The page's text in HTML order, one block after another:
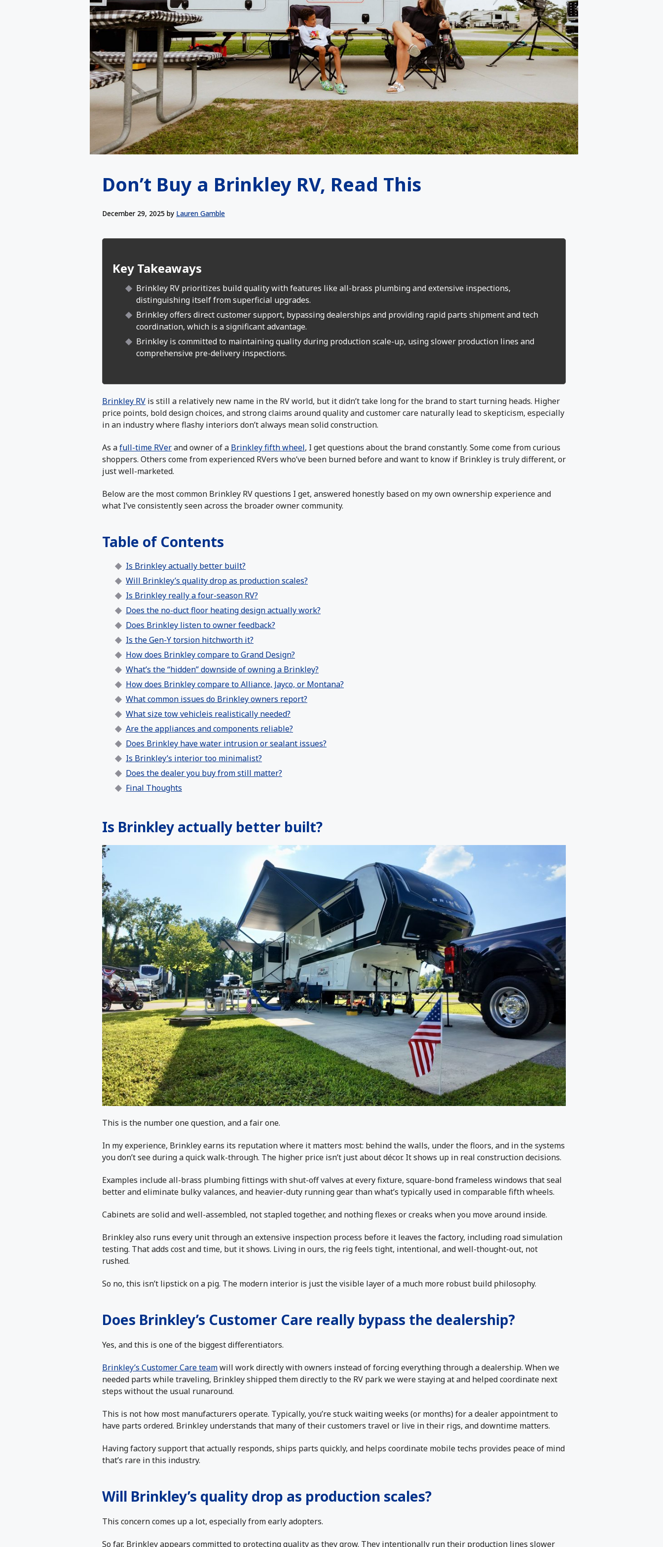
Don’t Buy a Brinkley RV, Read This
December 29, 2025 by Lauren Gamble
Key Takeaways
Brinkley RV prioritizes build quality with features like all-brass plumbing and extensive inspections,
distinguishing itself from superficial upgrades.
Brinkley offers direct customer support, bypassing dealerships and providing rapid parts shipment and tech
coordination, which is a significant advantage.
Brinkley is committed to maintaining quality during production scale-up, using slower production lines and
comprehensive pre-delivery inspections.
Brinkley RV is still a relatively new name in the RV world, but it didn’t take long for the brand to start turning heads. Higher
price points, bold design choices, and strong claims around quality and customer care naturally lead to skepticism, especially
in an industry where flashy interiors don’t always mean solid construction.
As afull-time RVerand owner of a Brinkley fifth wheel, I get questions about the brand constantly. Some come from curious
shoppers. Others come from experienced RVers who’ve been burned before and want to know if Brinkley is truly different, or
just well-marketed.
Below are the most common Brinkley RV questions I get, answered honestly based on my own ownership experience and
what I’ve consistently seen across the broader owner community.
Table of Contents
Is Brinkley actually better built?
Will Brinkley’s quality drop as production scales?
Is Brinkley really a four-season RV?
Does the no-duct floor heating design actually work?
Does Brinkley listen to owner feedback?
Is the Gen-Y torsion hitchworth it?
How does Brinkley compare to Grand Design?
What’s the “hidden” downside of owning a Brinkley?
How does Brinkley compare to Alliance, Jayco, or Montana?
What common issues do Brinkley owners report?
What size tow vehicleis realistically needed?
Are the appliances and components reliable?
Does Brinkley have water intrusion or sealant issues?
Is Brinkley’s interior too minimalist?
Does the dealer you buy from still matter?
Final Thoughts
Is Brinkley actually better built?
This is the number one question, and a fair one.
In my experience, Brinkley earns its reputation where it matters most: behind the walls, under the floors, and in the systems
you don’t see during a quick walk-through. The higher price isn’t just about décor. It shows up in real construction decisions.
Examples include all-brass plumbing fittings with shut-off valves at every fixture, square-bond frameless windows that seal
better and eliminate bulky valances, and heavier-duty running gear than what’s typically used in comparable fifth wheels.
Cabinets are solid and well-assembled, not stapled together, and nothing flexes or creaks when you move around inside.
Brinkley also runs every unit through an extensive inspection process before it leaves the factory, including road simulation
testing. That adds cost and time, but it shows. Living in ours, the rig feels tight, intentional, and well-thought-out, not
rushed.
So no, this isn’t lipstick on a pig. The modern interior is just the visible layer of a much more robust build philosophy.
Does Brinkley’s Customer Care really bypass the dealership?
Yes, and this is one of the biggest differentiators.
Brinkley’s Customer Care teamwill work directly with owners instead of forcing everything through a dealership. When we
needed parts while traveling, Brinkley shipped them directly to the RV park we were staying at and helped coordinate next
steps without the usual runaround.
This is not how most manufacturers operate. Typically, you’re stuck waiting weeks (or months) for a dealer appointment to
have parts ordered. Brinkley understands that many of their customers travel or live in their rigs, and downtime matters.
Having factory support that actually responds, ships parts quickly, and helps coordinate mobile techs provides peace of mind
that’s rare in this industry.
Will Brinkley’s quality drop as production scales?
This concern comes up a lot, especially from early adopters.
So far, Brinkley appears committed to protecting quality as they grow. They intentionally run their production lines slower